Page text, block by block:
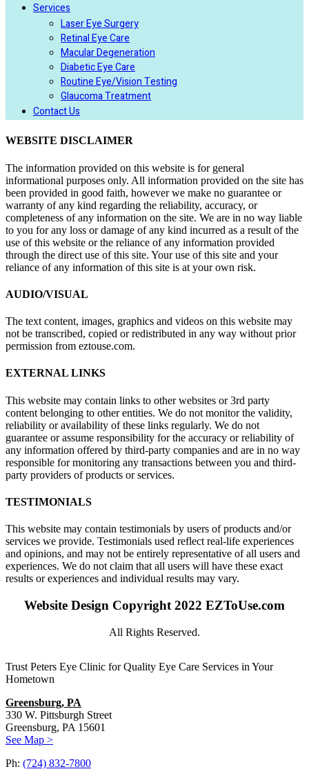
Services
Laser Eye Surgery
Retinal Eye Care
Macular Degeneration
Diabetic Eye Care
Routine Eye/Vision Testing
Glaucoma Treatment
Contact Us
WEBSITE DISCLAIMER
The information provided on this website is for general
informational purposes only. All information provided on the site has
been provided in good faith, however we make no guarantee or
warranty of any kind regarding the reliability, accuracy, or
completeness of any information on the site. We are in no way liable
to you for any loss or damage of any kind incurred as a result of the
use of this website or the reliance of any information provided
through the direct use of this site. Your use of this site and your
reliance of any information of this site is at your own risk.
AUDIO/VISUAL
The text content, images, graphics and videos on this website may
not be transcribed, copied or redistributed in any way without prior
permission from eztouse.com.
EXTERNAL LINKS
This website may contain links to other websites or 3rd party
content belonging to other entities. We do not monitor the validity,
reliability or availability of these links regularly. We do not
guarantee or assume responsibility for the accuracy or reliability of
any information offered by third-party companies and are in no way
responsible for monitoring any transactions between you and third-
party providers of products or services.
TESTIMONIALS
This website may contain testimonials by users of products and/or
services we provide. Testimonials used reflect real-life experiences
and opinions, and may not be entirely representative of all users and
experiences. We do not claim that all users will have these exact
results or experiences and individual results may vary.
Website Design Copyright 2022 EZToUse.com
All Rights Reserved.
Trust Peters Eye Clinic for Quality Eye Care Services in Your
Hometown
Greensburg, PA
330 W. Pittsburgh Street
Greensburg, PA 15601
See Map >
Ph: (724) 832-7800